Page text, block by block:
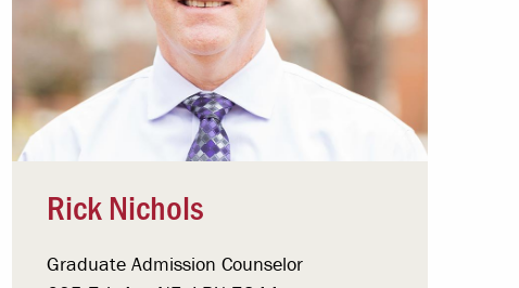
Rick Nichols
Graduate Admission Counselor